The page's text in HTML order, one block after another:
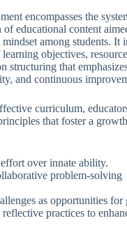
encompasses the
educational content
among students. It
objectives, resource
structuring that
and continuous
curriculum,
that foster a growth
over innate ability.
problem-solving
as opportunities for
practices to